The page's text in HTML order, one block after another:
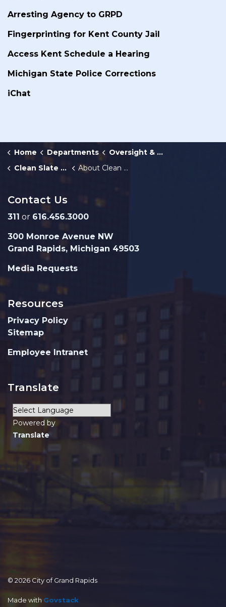
Arresting Agency to GRPD
Fingerprinting for Kent County Jail
Access Kent Schedule a Hearing
Michigan State Police Corrections
iChat
Home Departments
Oversight & Public Accountability
Clean Slate GR
About Clean Slate
Contact Us
311 or 616.456.3000
300 Monroe Avenue NW
Grand Rapids, Michigan 49503
Media Requests
Resources
Privacy Policy
Sitemap
Employee Intranet
Translate
Powered by
Translate
© 2026 City of Grand Rapids
Made with Govstack